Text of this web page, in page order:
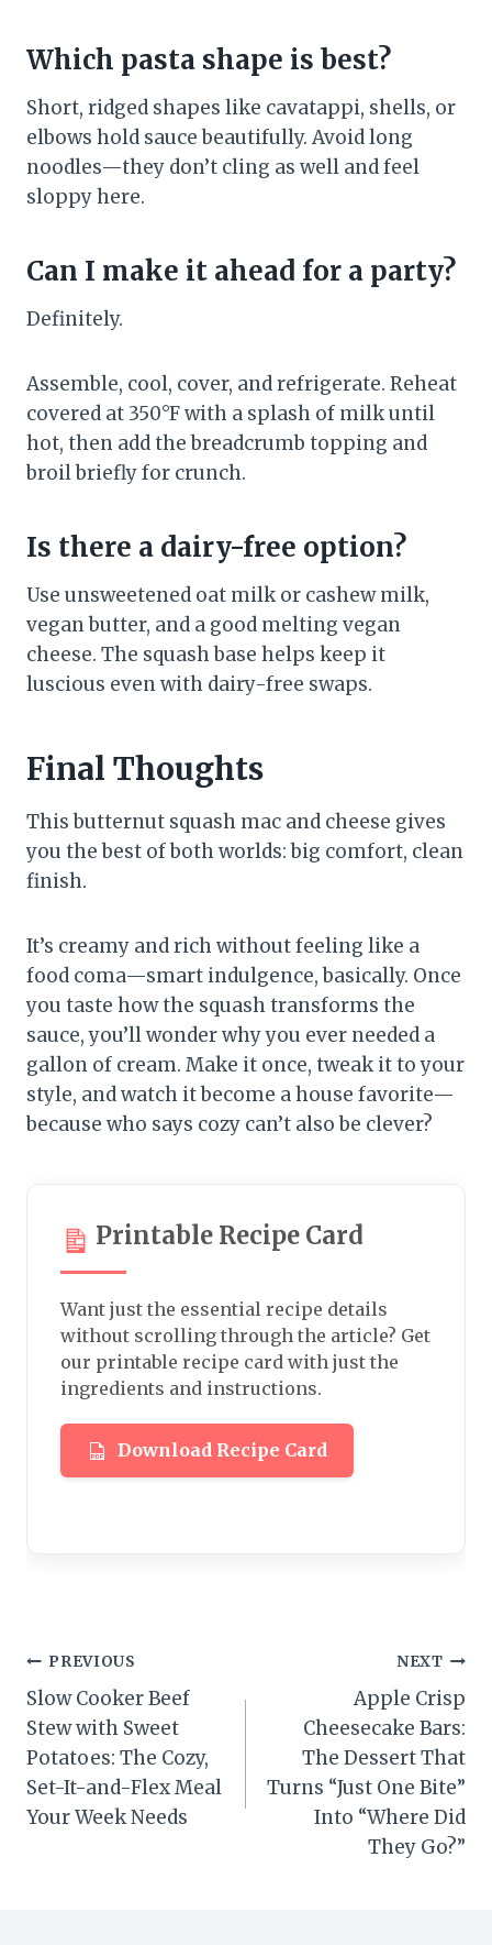
Which pasta shape is best?
Short, ridged shapes like cavatappi, shells, or
elbows hold sauce beautifully. Avoid long
noodles—they don’t cling as well and feel
sloppy here.
Can I make it ahead for a party?
Definitely.
Assemble, cool, cover, and refrigerate. Reheat
covered at 350°F with a splash of milk until
hot, then add the breadcrumb topping and
broil briefly for crunch.
Is there a dairy-free option?
Use unsweetened oat milk or cashew milk,
vegan butter, and a good melting vegan
cheese. The squash base helps keep it
luscious even with dairy-free swaps.
Final Thoughts
This butternut squash mac and cheese gives
you the best of both worlds: big comfort, clean
finish.
It’s creamy and rich without feeling like a
food coma—smart indulgence, basically. Once
you taste how the squash transforms the
sauce, you’ll wonder why you ever needed a
gallon of cream. Make it once, tweak it to your
style, and watch it become a house favorite—
because who says cozy can’t also be clever?
Printable Recipe Card
Want just the essential recipe details
without scrolling through the article? Get
our printable recipe card with just the
ingredients and instructions.
Download Recipe Card
Post
navigation
PREVIOUS
Slow Cooker Beef
Stew with Sweet
Potatoes: The Cozy,
Set-It-and-Flex Meal
Your Week Needs
NEXT
Apple Crisp
Cheesecake Bars:
The Dessert That
Turns “Just One Bite”
Into “Where Did
They Go?”